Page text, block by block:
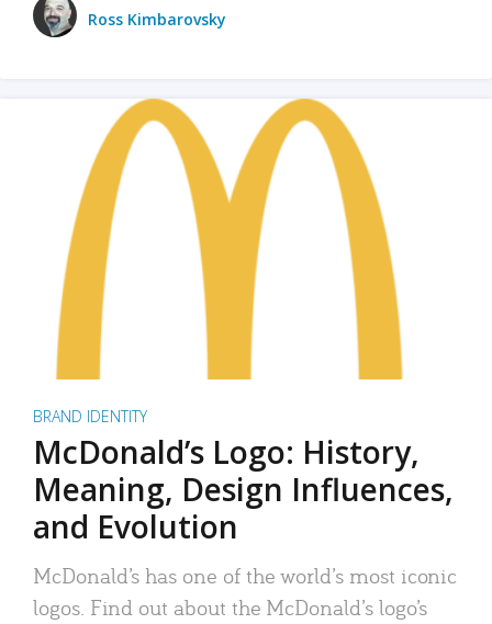
Ross Kimbarovsky
BRAND IDENTITY
McDonald’s Logo: History,
Meaning, Design Influences,
and Evolution
McDonald’s has one of the world’s most iconic
logos. Find out about the McDonald’s logo’s